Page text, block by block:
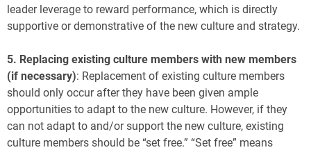
leader leverage to reward performance, which is directly
supportive or demonstrative of the new culture and strategy.
5. Replacing existing culture members with new members
(if necessary): Replacement of existing culture members
should only occur after they have been given ample
opportunities to adapt to the new culture. However, if they
can not adapt to and/or support the new culture, existing
culture members should be “set free.” “Set free” means